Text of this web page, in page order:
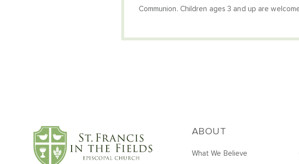
Communion. Children ages 3 and up are
ABOUT
What We Believe